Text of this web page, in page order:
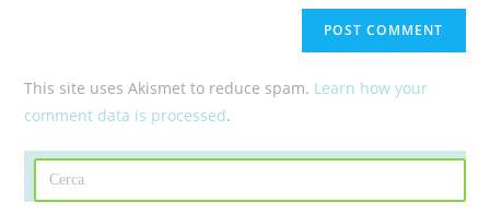
This site uses Akismet to reduce spam. Learn how your
comment data is processed.